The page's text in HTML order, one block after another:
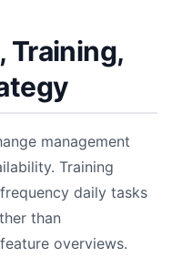
Training,
management
Training
daily tasks
than
overviews.